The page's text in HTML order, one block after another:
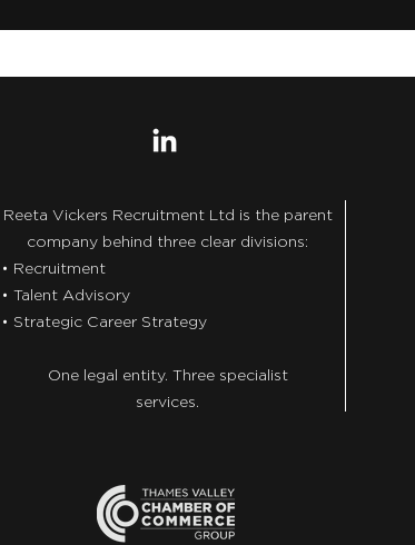
Reeta Vickers Recruitment Ltd is the parent
company behind three clear divisions:
• Recruitment
• Talent Advisory
• Strategic Career Strategy
One legal entity. Three specialist
services.